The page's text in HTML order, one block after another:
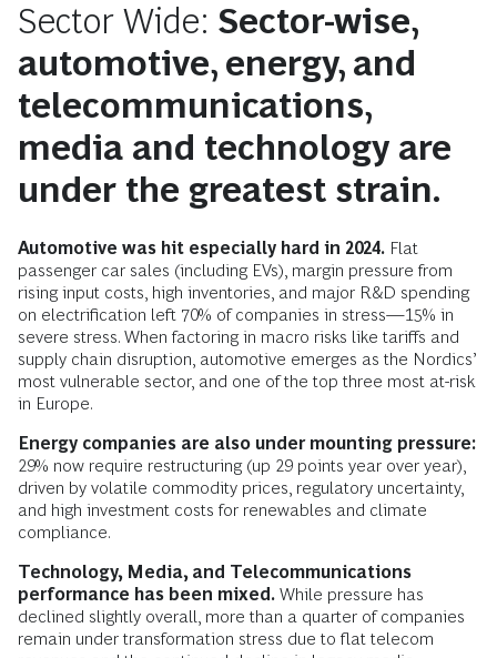
Sector Wide: Sector-wise,
automotive, energy, and
telecommunications,
media and technology are
under the greatest strain.
Automotive was hit especially hard in 2024. Flat
passenger car sales (including EVs), margin pressure from
rising input costs, high inventories, and major R&D spending
on electrification left 70% of companies in stress—15% in
severe stress. When factoring in macro risks like tariffs and
supply chain disruption, automotive emerges as the Nordics’
most vulnerable sector, and one of the top three most at-risk
in Europe.
Energy companies are also under mounting pressure:
29% now require restructuring (up 29 points year over year),
driven by volatile commodity prices, regulatory uncertainty,
and high investment costs for renewables and climate
compliance.
Technology, Media, and Telecommunications
performance has been mixed. While pressure has
declined slightly overall, more than a quarter of companies
remain under transformation stress due to flat telecom